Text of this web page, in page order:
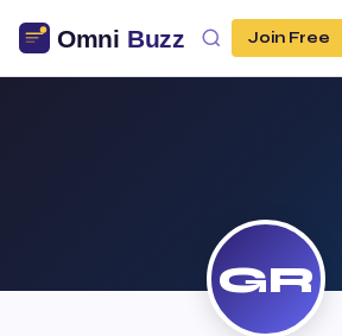
Join Free
GR